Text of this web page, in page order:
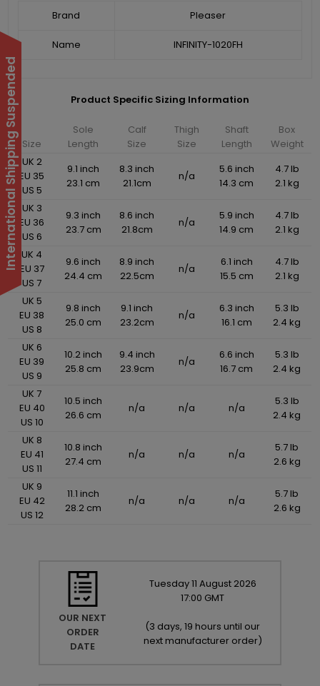
Brand Pleaser
Name INFINITY-1020FH
Product Specific Sizing Information
Size
Sole
Length
Calf
Size
Thigh
Size
Shaft
Length
Box
Weight
UK 2
EU 35
US 5
9.1 inch
23.1 cm
8.3 inch
21.1cm
n/a
5.6 inch
14.3 cm
4.7 lb
2.1 kg
UK 3
EU 36
US 6
9.3 inch
23.7 cm
8.6 inch
21.8cm
n/a
5.9 inch
14.9 cm
4.7 lb
2.1 kg
UK 4
EU 37
US 7
9.6 inch
24.4 cm
8.9 inch
22.5cm
n/a
6.1 inch
15.5 cm
4.7 lb
2.1 kg
UK 5
EU 38
US 8
9.8 inch
25.0 cm
9.1 inch
23.2cm
n/a
6.3 inch
16.1 cm
5.3 lb
2.4 kg
UK 6
EU 39
US 9
10.2 inch
25.8 cm
9.4 inch
23.9cm
n/a
6.6 inch
16.7 cm
5.3 lb
2.4 kg
UK 7
EU 40
US 10
10.5 inch
26.6 cm
n/a n/a n/a
5.3 lb
2.4 kg
UK 8
EU 41
US 11
10.8 inch
27.4 cm
n/a n/a n/a
5.7 lb
2.6 kg
UK 9
EU 42
US 12
11.1 inch
28.2 cm
n/a n/a n/a
5.7 lb
2.6 kg
OUR NEXT
ORDER
DATE
Tuesday11 August 2026
17:00 GMT
(3 days, 19 hours until our
next manufacturer order)
International Shipping Suspended